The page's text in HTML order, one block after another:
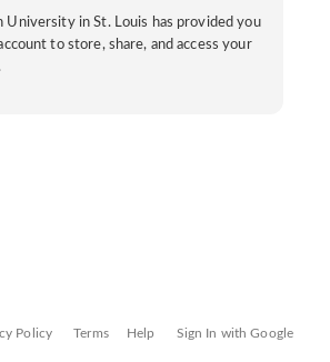
University in St. Louis has provided you
to store, share, and access your
Policy Terms Help Sign In with Google